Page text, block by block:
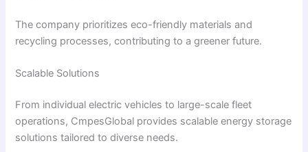
The company prioritizes eco-friendly materials and
recycling processes, contributing to a greener future.
Scalable Solutions
From individual electric vehicles to large-scale fleet
operations, CmpesGlobal provides scalable energy storage
solutions tailored to diverse needs.